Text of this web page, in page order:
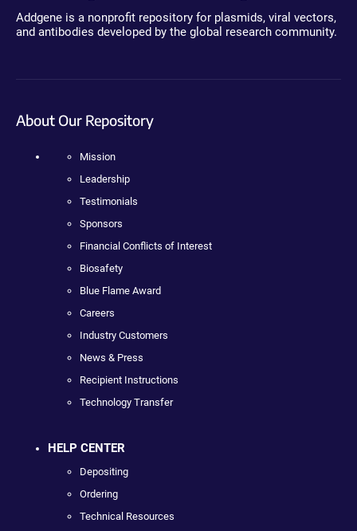
Addgene is a nonprofit repository for plasmids, viral vectors,
and antibodies developed by the global research community.
About Our Repository
Mission
Leadership
Testimonials
Sponsors
Financial Conflicts of Interest
Biosafety
Blue Flame Award
Careers
Industry Customers
News & Press
Recipient Instructions
Technology Transfer
HELP CENTER
Depositing
Ordering
Technical Resources